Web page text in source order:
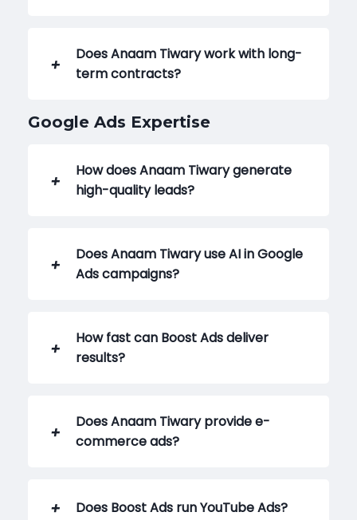
Does Anaam Tiwary work with long-
term contracts?
Google Ads Expertise
How does Anaam Tiwary generate
high-quality leads?
Does Anaam Tiwary use AI in Google
Ads campaigns?
How fast can Boost Ads deliver
results?
Does Anaam Tiwary provide e-
commerce ads?
Does Boost Ads run YouTube Ads?